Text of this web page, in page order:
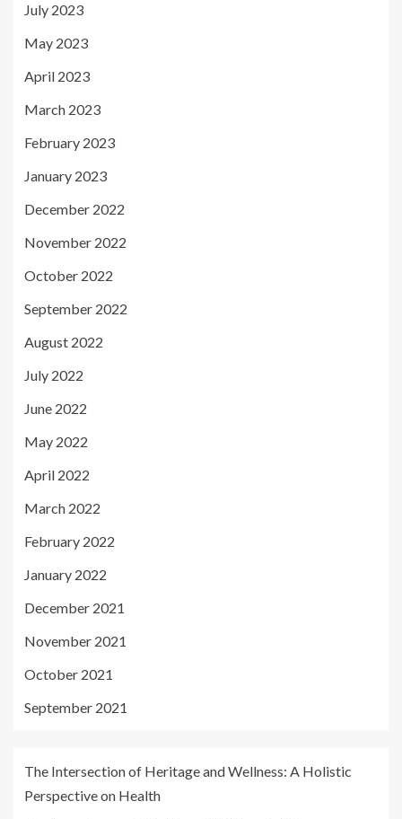
July 2023
May 2023
April 2023
March 2023
February 2023
January 2023
December 2022
November 2022
October 2022
September 2022
August 2022
July 2022
June 2022
May 2022
April 2022
March 2022
February 2022
January 2022
December 2021
November 2021
October 2021
September 2021
The Intersection of Heritage and Wellness: A Holistic
Perspective on Health